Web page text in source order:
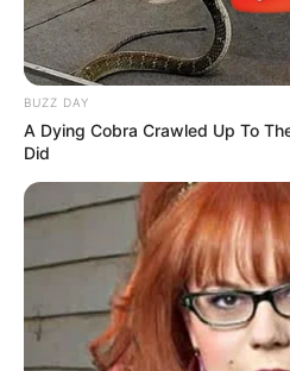
BUZZ DAY
A Dying Cobra Crawled Up To
Did